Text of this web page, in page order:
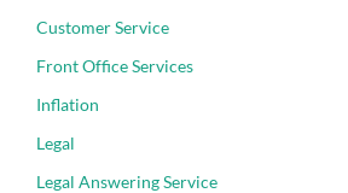
Customer Service
Front Office Services
Inflation
Legal
Legal Answering Service